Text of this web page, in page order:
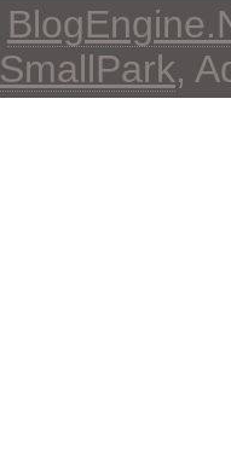
SmallPark,